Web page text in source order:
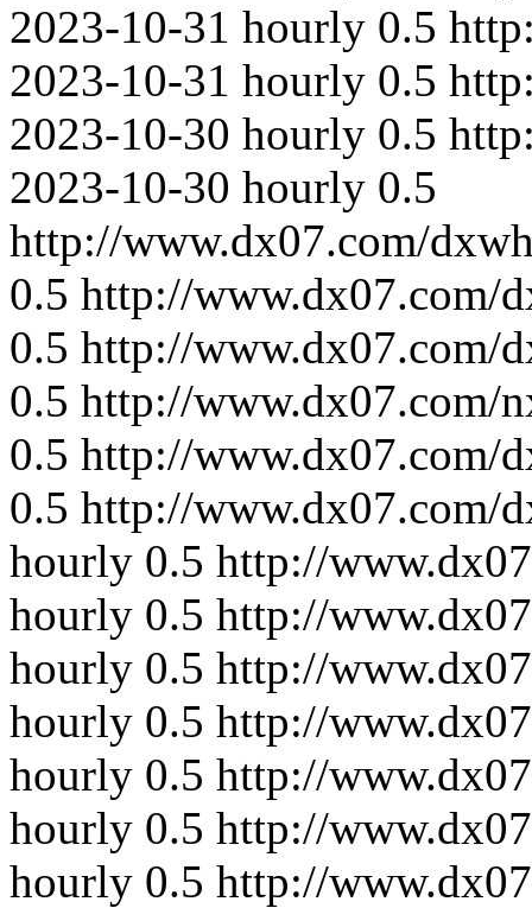
2023-10-31 hourly 0.5
2023-10-31 hourly 0.5
2023-10-30 hourly 0.5
2023-10-30 hourly 0.5
http://www.dx07.com/
0.5 http://www.dx07.com/
0.5 http://www.dx07.com/
0.5 http://www.dx07.com/
0.5 http://www.dx07.com/
0.5 http://www.dx07.com/
hourly 0.5 http://
hourly 0.5 http://
hourly 0.5 http://
hourly 0.5 http://
hourly 0.5 http://
hourly 0.5 http://
hourly 0.5 http://